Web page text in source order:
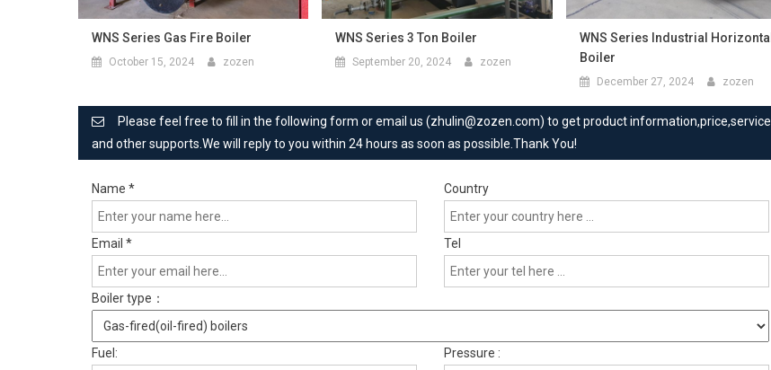
WNS Series Gas Fire Boiler
October 15, 2024 zozen
WNS Series 3 Ton Boiler
September 20, 2024 zozen
WNS Series Industrial Horizontal
Boiler
December 27, 2024 zozen
Please feel free to fill in the following form or email us (zhulin@zozen.com) to get product information,price,service
and other supports.We will reply to you within 24 hours as soon as possible.Thank You!
Name * Country
Email * Tel
Boiler type：
Fuel: Pressure :